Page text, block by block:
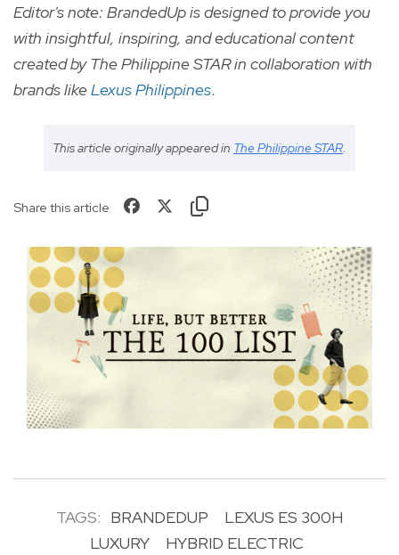
Editor's note: BrandedUp is designed to provide you
with insightful, inspiring, and educational content
created by The Philippine STAR in collaboration with
brands likeLexus Philippines.
This article originally appeared in The Philippine STAR.
Share this article
TAGS: BRANDEDUP
LEXUS ES 300H
LUXURY
HYBRID ELECTRIC